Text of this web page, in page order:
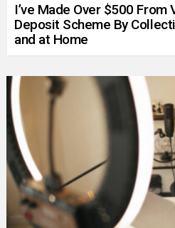
I’ve Made Over $500 From
Deposit Scheme By
and at Home